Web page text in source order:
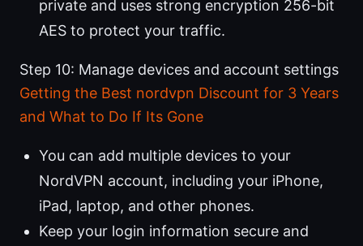
private and uses strong encryption 256-bit
AES to protect your traffic.
Step 10: Manage devices and account settings
Getting the Best nordvpn Discount for 3 Years
and What to Do If Its Gone
You can add multiple devices to your
NordVPN account, including your iPhone,
iPad, laptop, and other phones.
Keep your login information secure and